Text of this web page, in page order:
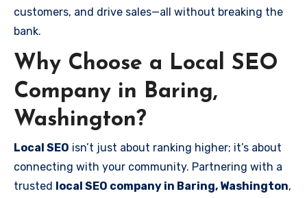
customers, and drive sales—all without breaking the
bank.
Why Choose a Local SEO
Company in Baring,
Washington?
Local SEO isn’t just about ranking higher; it’s about
connecting with your community. Partnering with a
trusted local SEO company in Baring, Washington,